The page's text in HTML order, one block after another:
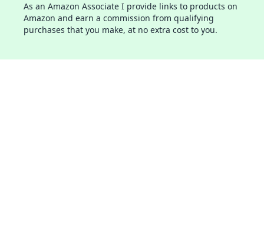
As an Amazon Associate I provide links to products on
Amazon and earn a commission from qualifying
purchases that you make, at no extra cost to you.